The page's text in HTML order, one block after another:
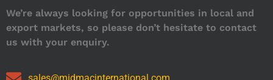
We’re always looking for opportunities in local and
export markets, so please don’t hesitate to contact
us with your enquiry.